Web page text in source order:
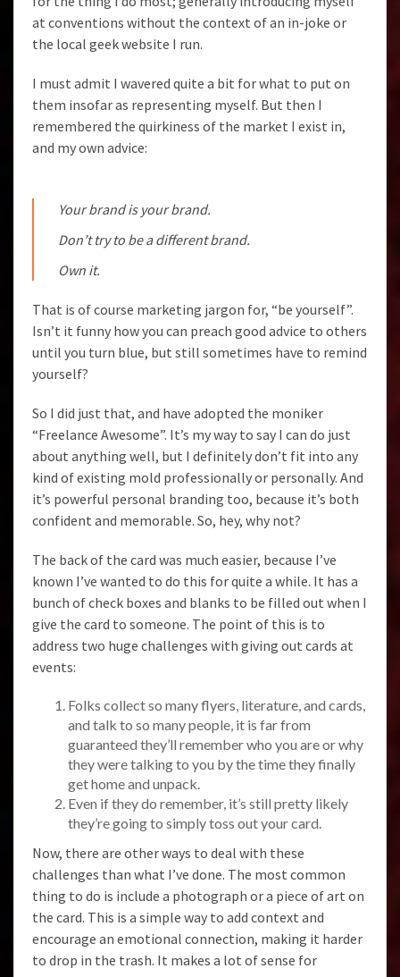
at conventions without the context of an in-joke or
the local geek website I run.
I must admit I wavered quite a bit for what to put on
them insofar as representing myself. But then I
remembered the quirkiness of the market I exist in,
and my own advice:
Your brand is your brand.
Don’t try to be a different brand.
Own it.
That is of course marketing jargon for, “be yourself”.
Isn’t it funny how you can preach good advice to others
until you turn blue, but still sometimes have to remind
yourself?
So I did just that, and have adopted the moniker
“Freelance Awesome”. It’s my way to say I can do just
about anything well, but I definitely don’t fit into any
kind of existing mold professionally or personally. And
it’s powerful personal branding too, because it’s both
confident and memorable. So, hey, why not?
The back of the card was much easier, because I’ve
known I’ve wanted to do this for quite a while. It has a
bunch of check boxes and blanks to be filled out when I
give the card to someone. The point of this is to
address two huge challenges with giving out cards at
events:
Folks collect so many flyers, literature, and cards,
and talk to so many people, it is far from
guaranteed they’ll remember who you are or why
they were talking to you by the time they finally
get home and unpack.
Even if they do remember, it’s still pretty likely
they’re going to simply toss out your card.
Now, there are other ways to deal with these
challenges than what I’ve done. The most common
thing to do is include a photograph or a piece of art on
the card. This is a simple way to add context and
encourage an emotional connection, making it harder
to drop in the trash. It makes a lot of sense for